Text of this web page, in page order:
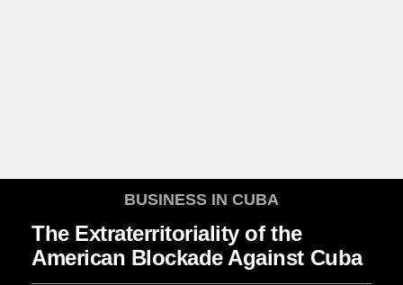
BUSINESS IN CUBA
The Extraterritoriality of the
American Blockade Against Cuba